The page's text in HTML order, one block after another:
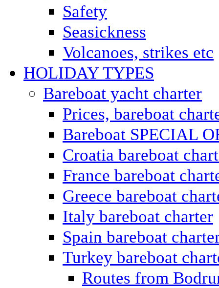
Safety
Seasickness
Volcanoes, strikes etc
HOLIDAY TYPES
Bareboat yacht charter
Prices, bareboat
Bareboat SPECIAL
Croatia bareboat
France bareboat
Greece bareboat
Italy bareboat charter
Spain bareboat
Turkey bareboat
Routes from